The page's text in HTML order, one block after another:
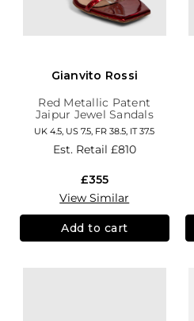
Gianvito Rossi
Red Metallic Patent
Jaipur Jewel Sandals
UK 4.5, US 7.5, FR 38.5, IT 37.5
Est. Retail £810
£355
View Similar
Add to cart